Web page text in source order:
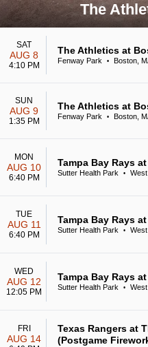
The
Search results for The
SAT
AUG 8
4:10 PM
The Athletics at
Fenway Park • Boston,
SUN
AUG 9
1:35 PM
The Athletics at
Fenway Park • Boston,
MON
AUG 10
6:40 PM
Tampa Bay Rays
Sutter Health Park •
TUE
AUG 11
6:40 PM
Tampa Bay Rays
Sutter Health Park •
WED
AUG 12
12:05 PM
Tampa Bay Rays
Sutter Health Park •
FRI
AUG 14
Texas Rangers at
(Postgame